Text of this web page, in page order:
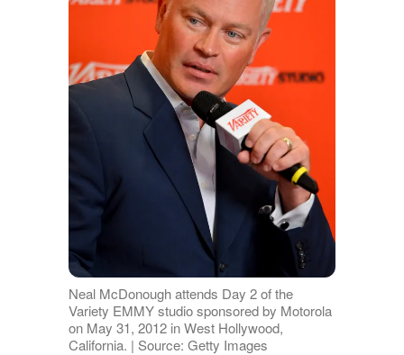
Neal McDonough attends Day 2 of the
Variety EMMY studio sponsored by Motorola
on May 31, 2012 in West Hollywood,
California. | Source: Getty Images